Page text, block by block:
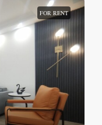
FOR RENT